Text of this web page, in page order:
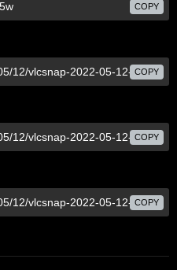
COPY
COPY
COPY
COPY